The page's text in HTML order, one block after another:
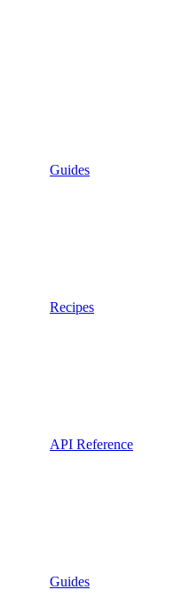
Guides
Recipes
API Reference
Guides